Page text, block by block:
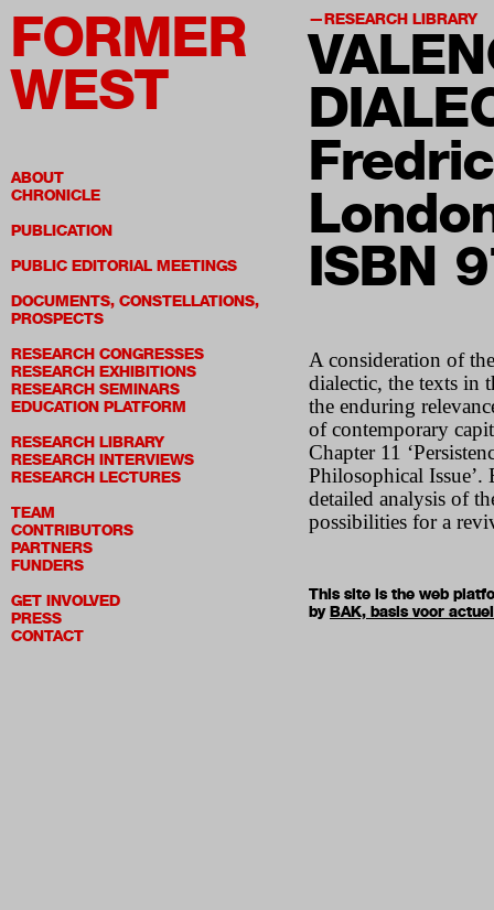
FORMER
WEST
ABOUT
CHRONICLE
PUBLICATION
PUBLIC EDITORIAL MEETINGS
DOCUMENTS, CONSTELLATIONS,
PROSPECTS
RESEARCH CONGRESSES
RESEARCH EXHIBITIONS
RESEARCH SEMINARS
EDUCATION PLATFORM
RESEARCH LIBRARY
RESEARCH INTERVIEWS
RESEARCH LECTURES
TEAM
CONTRIBUTORS
PARTNERS
FUNDERS
GET INVOLVED
PRESS
CONTACT
RESEARCH LIBRARY
ISBN
A consideration of
dialectic, the texts in
the enduring
of contemporary
Chapter 11
Philosophical
detailed analysis of
possibilities for a
This site is the web
byBAK, basis voor